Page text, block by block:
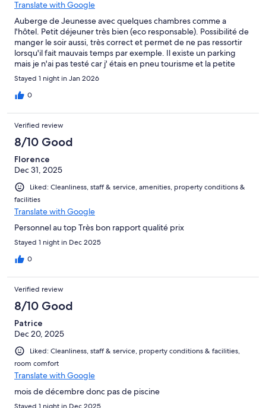
Translate with Google
Auberge de Jeunesse avec quelques chambres comme a
l'hôtel. Petit déjeuner très bien (eco responsable). Possibilité de
manger le soir aussi, très correct et permet de ne pas ressortir
lorsqu'il fait mauvais temps par exemple. Il existe un parking
mais je n'ai pas testé car j' étais en pneu tourisme et la petite
montée sortie du parking ne m'inspirait pas
Stayed 1 night in Jan 2026
0
Verified review
8/10 Good
Florence
Dec 31, 2025
Liked: Cleanliness, staff & service, amenities, property conditions &
facilities
Translate with Google
Personnel au top Très bon rapport qualité prix
Stayed 1 night in Dec 2025
0
Verified review
8/10 Good
Patrice
Dec 20, 2025
Liked: Cleanliness, staff & service, property conditions & facilities,
room comfort
Translate with Google
mois de décembre donc pas de piscine
Stayed 1 night in Dec 2025